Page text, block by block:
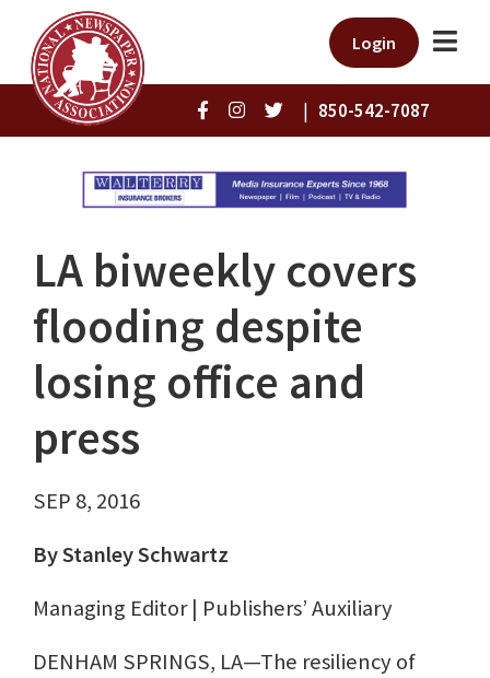
Login
| 850-542-7087
LA biweekly covers
flooding despite
losing office and
press
SEP 8, 2016
By Stanley Schwartz
Managing Editor | Publishers’ Auxiliary
DENHAM SPRINGS, LA—The resiliency of